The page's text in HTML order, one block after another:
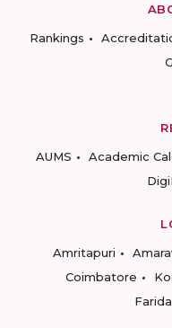
Rankings
AUMS
Academic
Amritapuri
Coimbatore